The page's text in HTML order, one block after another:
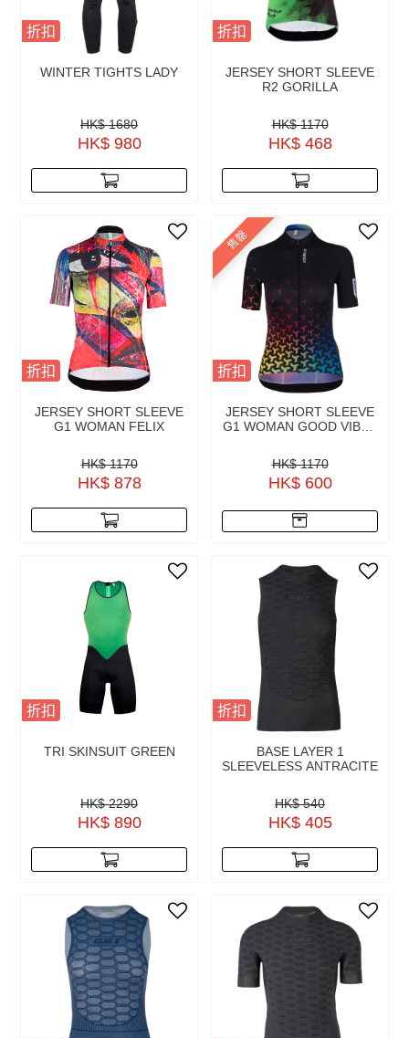
折扣
WINTER TIGHTS LADY
HK$ 1680
HK$ 980
折扣
JERSEY SHORT SLEEVE
R2 GORILLA
HK$ 1170
HK$ 468
折扣
JERSEY SHORT SLEEVE
G1 WOMAN FELIX
HK$ 1170
HK$ 878
售罄
折扣
JERSEY SHORT SLEEVE
G1 WOMAN GOOD VIBES
HK$ 1170
HK$ 600
折扣
TRI SKINSUIT GREEN
HK$ 2290
HK$ 890
折扣
BASE LAYER 1
SLEEVELESS ANTRACITE
HK$ 540
HK$ 405